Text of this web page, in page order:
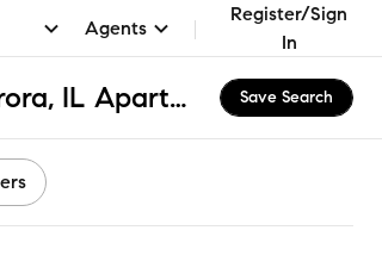
Agents
Register/Sign
In
Holy Angels Catholic School, Aurora, IL Apartments & Homes for Rent Save Search